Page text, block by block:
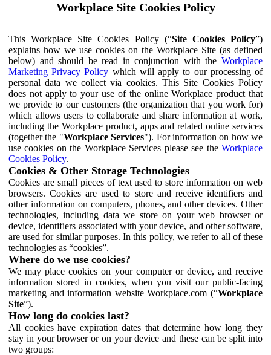
Workplace Site Cookies Policy
This Workplace Site Cookies Policy (“Site Cookies Policy”)
explains how we use cookies on the Workplace Site (as defined
below) and should be read in conjunction with the Workplace
Marketing Privacy Policy which will apply to our processing of
personal data we collect via cookies. This Site Cookies Policy
does not apply to your use of the online Workplace product that
we provide to our customers (the organization that you work for)
which allows users to collaborate and share information at work,
including the Workplace product, apps and related online services
(together the "Workplace Services"). For information on how we
use cookies on the Workplace Services please see the Workplace
Cookies Policy.
Cookies & Other Storage Technologies
Cookies are small pieces of text used to store information on web
browsers. Cookies are used to store and receive identifiers and
other information on computers, phones, and other devices. Other
technologies, including data we store on your web browser or
device, identifiers associated with your device, and other software,
are used for similar purposes. In this policy, we refer to all of these
technologies as “cookies”.
Where do we use cookies?
We may place cookies on your computer or device, and receive
information stored in cookies, when you visit our public-facing
marketing and information website Workplace.com (“Workplace
Site”).
How long do cookies last?
All cookies have expiration dates that determine how long they
stay in your browser or on your device and these can be split into
two groups: